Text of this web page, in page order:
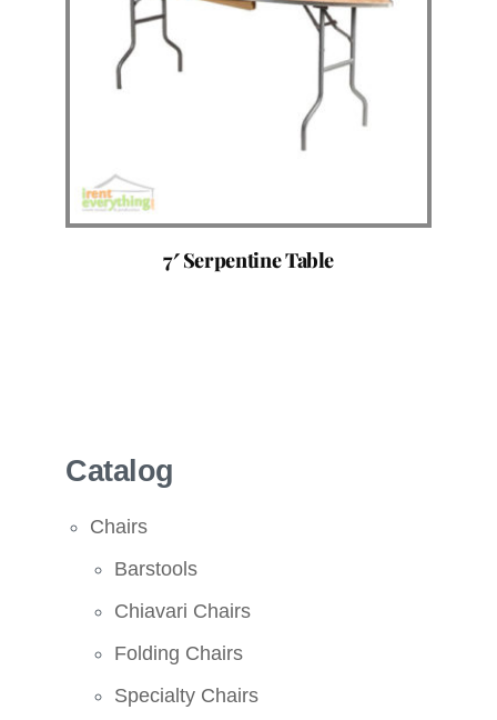
7′ Serpentine Table
Catalog
Chairs
Barstools
Chiavari Chairs
Folding Chairs
Specialty Chairs